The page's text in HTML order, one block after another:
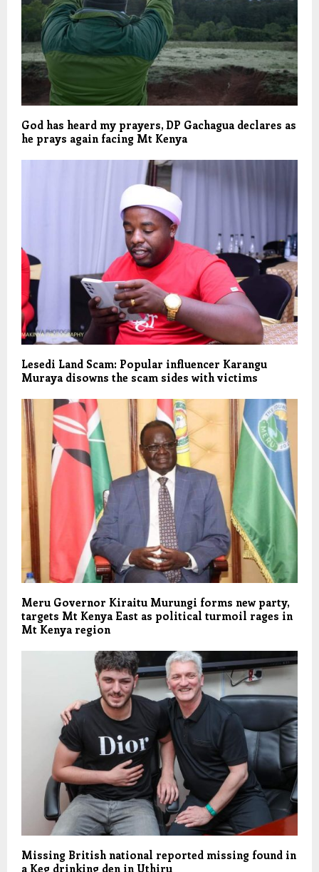
God has heard my prayers, DP Gachagua declares as
he prays again facing Mt Kenya
Lesedi Land Scam: Popular influencer Karangu
Muraya disowns the scam sides with victims
Meru Governor Kiraitu Murungi forms new party,
targets Mt Kenya East as political turmoil rages in
Mt Kenya region
Missing British national reported missing found in
a Keg drinking den in Uthiru